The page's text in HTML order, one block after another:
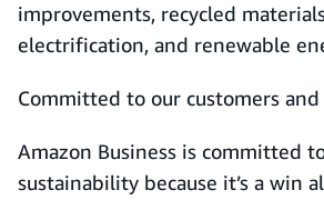
improvements, recycled
electrification, and renewable
Committed to our customers
Amazon Business is committed
sustainability because it’s a win